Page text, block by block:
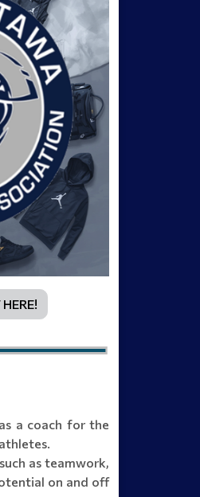
a coach for the
as teamwork,
on and off